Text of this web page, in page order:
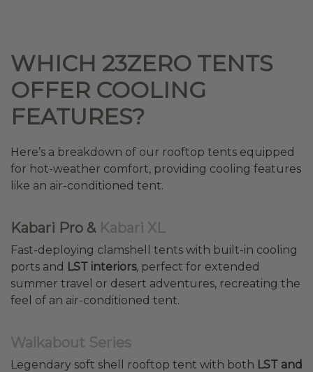
WHICH 23ZERO TENTS
OFFER COOLING
FEATURES?
Here’s a breakdown of our rooftop tents equipped
for hot-weather comfort, providing cooling features
like an air-conditioned tent.
Kabari Pro & Kabari XL
Fast-deploying clamshell tents with built-in cooling
ports and LST interiors, perfect for extended
summer travel or desert adventures, recreating the
feel of an air-conditioned tent.
Walkabout Series
Legendary soft shell rooftop tent with both LST and